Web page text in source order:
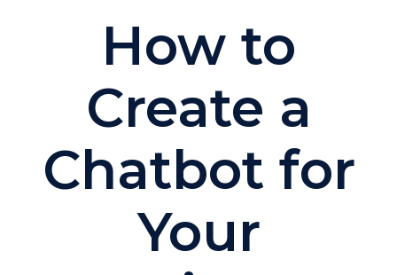
How to
Create a
Chatbot for
Your